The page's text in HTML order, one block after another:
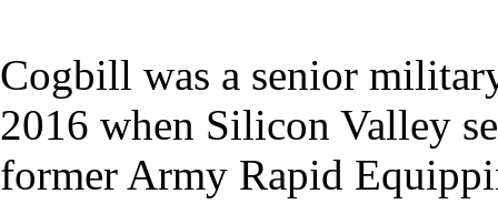
Cogbill was a senior
2016 when Silicon Valley
former Army Rapid